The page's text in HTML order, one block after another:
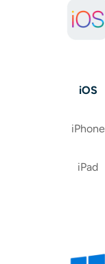
iOS
iPhone
iPad